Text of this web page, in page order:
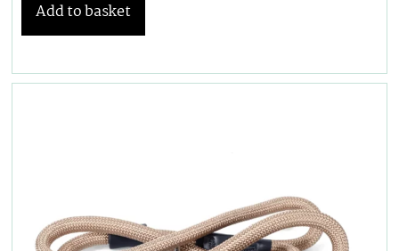
Add to basket